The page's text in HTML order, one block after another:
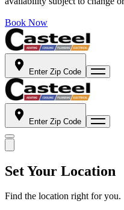
Book Now
Enter Zip Code
Enter Zip Code
Set Your Location
Find the location right for you.